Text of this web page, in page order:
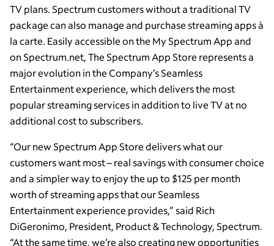
TV plans. Spectrum customers without a traditional TV
package can also manage and purchase streaming apps à
la carte. Easily accessible on the My Spectrum App and
on Spectrum.net, The Spectrum App Store represents a
major evolution in the Company’s Seamless
Entertainment experience, which delivers the most
popular streaming services in addition to live TV at no
additional cost to subscribers.
“Our new Spectrum App Store delivers what our
customers want most – real savings with consumer choice
and a simpler way to enjoy the up to $125 per month
worth of streaming apps that our Seamless
Entertainment experience provides,” said Rich
DiGeronimo, President, Product & Technology, Spectrum.
“At the same time, we’re also creating new opportunities